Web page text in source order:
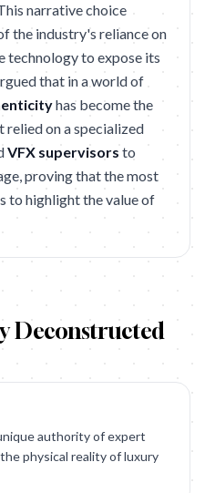
narrative choice
the industry's reliance on
technology to expose its
that in a world of
has become the
on a specialized
VFX supervisors to
proving that the most
to highlight the value of
Deconstructed
authority of expert
physical reality of luxury